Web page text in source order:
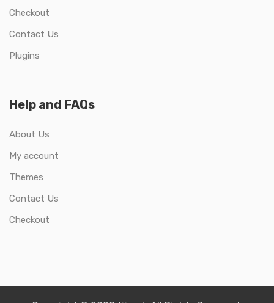
Checkout
Contact Us
Plugins
Help and FAQs
About Us
My account
Themes
Contact Us
Checkout